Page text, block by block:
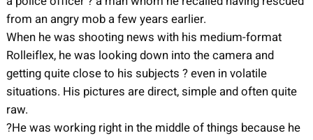
from an angry mob a few years earlier.
When he was shooting news with his medium-format
Rolleiflex, he was looking down into the camera and
getting quite close to his subjects ? even in volatile
situations. His pictures are direct, simple and often quite
raw.
?He was working right in the middle of things because he